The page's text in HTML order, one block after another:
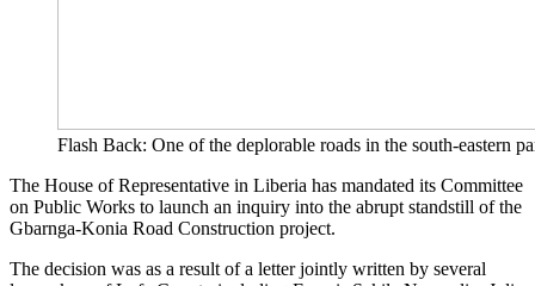
Flash Back: One of the deplorable roads in the south-eastern
The House of Representative in Liberia has mandated its Committee
on Public Works to launch an inquiry into the abrupt standstill of the
Gbarnga-Konia Road Construction project.
The decision was as a result of a letter jointly written by several